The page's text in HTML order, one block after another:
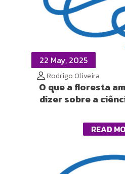
22 May, 2025
Rodrigo Oliveira
O que a floresta
dizer sobre a
READ